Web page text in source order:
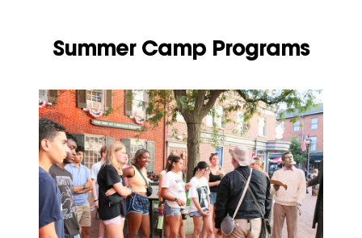
Summer Camp Programs